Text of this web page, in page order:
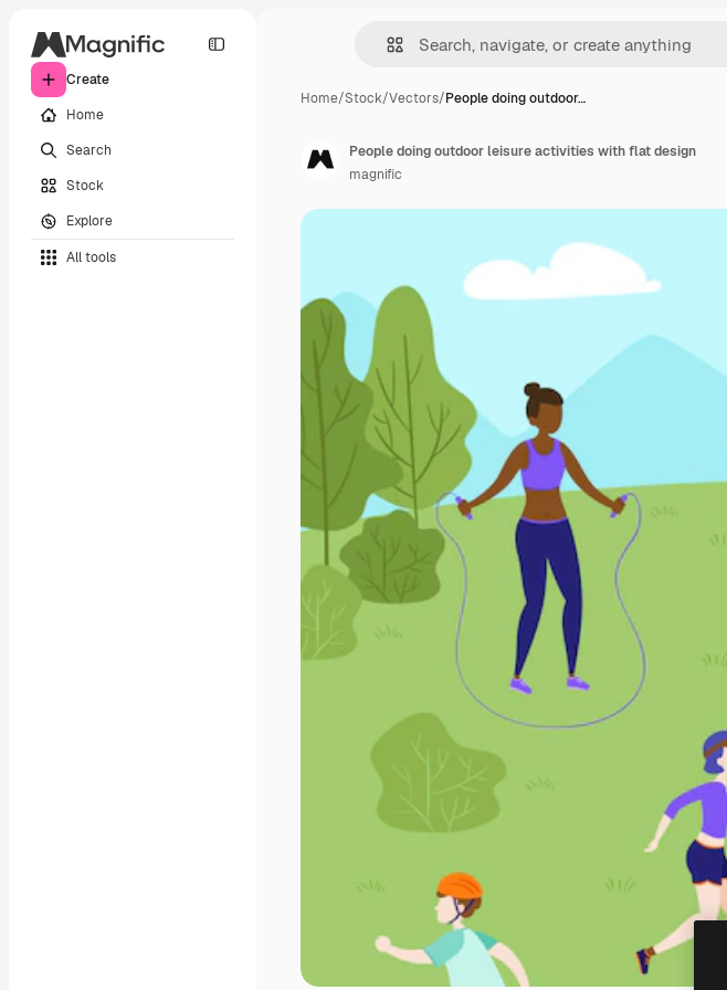
Create
Home
Search
Stock
Explore
All tools
Home/Stock/Vectors/People doing outdoor…
People doing outdoor leisure activities with flat design
magnific